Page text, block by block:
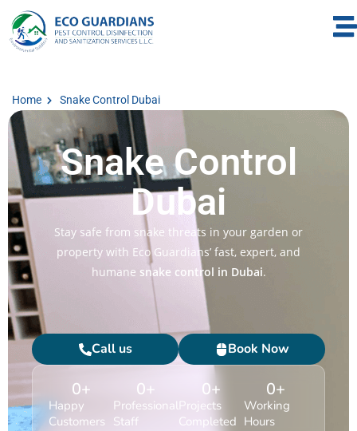
Home Snake Control Dubai​
Snake Control
Dubai​
Stay safe from snake threats in your garden or
property with Eco Guardians’ fast, expert, and
humane snake control in Dubai.
Call us Book Now
Happy
Customers
0+
Professional
Staff
0+
Projects
Completed
0+
Working
Hours
0+